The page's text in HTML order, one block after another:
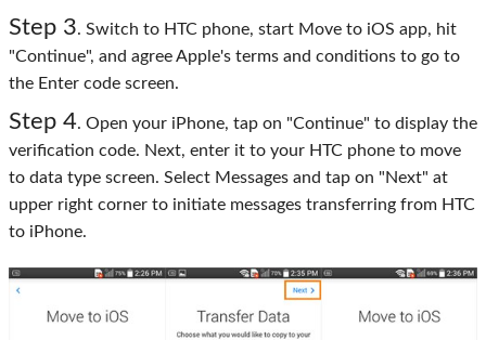
Step 3. Switch to HTC phone, start Move to iOS app, hit
"Continue", and agree Apple's terms and conditions to go to
the Enter code screen.
Step 4. Open your iPhone, tap on "Continue" to display the
verification code. Next, enter it to your HTC phone to move
to data type screen. Select Messages and tap on "Next" at
upper right corner to initiate messages transferring from HTC
to iPhone.